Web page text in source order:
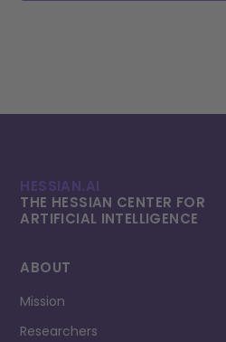
HESSIAN.AI
THE HESSIAN CENTER FOR
ARTIFICIAL INTELLI­GENCE
ABOUT
Mission
Researchers